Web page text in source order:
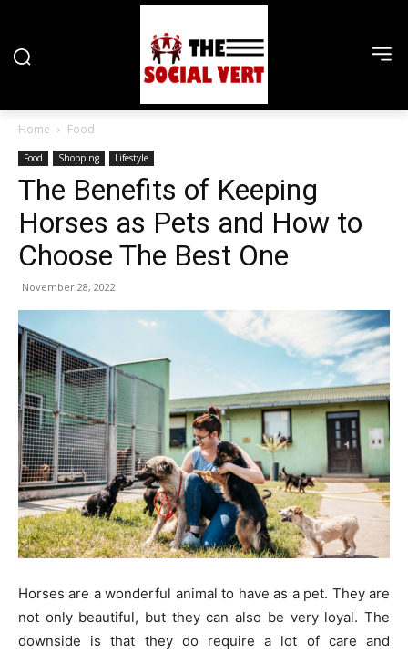
Home Food
Food Shopping Lifestyle
The Benefits of Keeping
Horses as Pets and How to
Choose The Best One
November 28, 2022
Horses are a wonderful animal to have as a pet. They are
not only beautiful, but they can also be very loyal. The
downside is that they do require a lot of care and